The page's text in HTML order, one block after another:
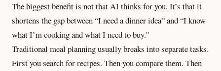
The biggest benefit is not that AI thinks for you. It’s that it
shortens the gap between “I need a dinner idea” and “I know
what I’m cooking and what I need to buy.”
Traditional meal planning usually breaks into separate tasks.
First you search for recipes. Then you compare them. Then